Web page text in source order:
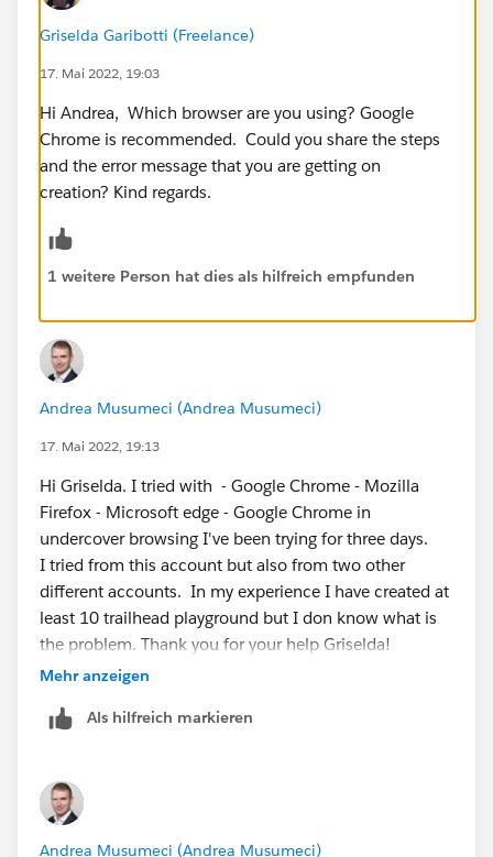
Griselda Garibotti (Freelance)
17. Mai 2022, 19:03
Hi Andrea, Which browser are you using? Google
Chrome is recommended. Could you share the steps
and the error message that you are getting on
creation? Kind regards.
1 weitere Person hat dies als hilfreich empfunden
Andrea Musumeci (Andrea Musumeci)
17. Mai 2022, 19:13
Hi Griselda. I tried with - Google Chrome - Mozilla
Firefox - Microsoft edge - Google Chrome in
undercover browsing I've been trying for three days.
I tried from this account but also from two other
different accounts. In my experience I have created at
least 10 trailhead playground but I don know what is
the problem. Thank you for your help Griselda!
Mehr anzeigen
Als hilfreich markieren
Andrea Musumeci (Andrea Musumeci)